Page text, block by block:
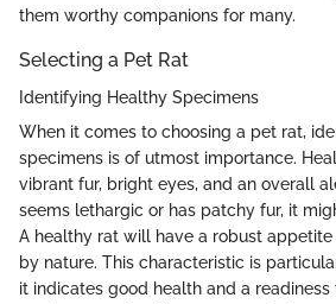
them worthy companions for many.
Selecting a Pet Rat
Identifying Healthy Specimens
When it comes to choosing a pet rat,
specimens is of utmost importance.
vibrant fur, bright eyes, and an overall
seems lethargic or has patchy fur, it
A healthy rat will have a robust
by nature. This characteristic is
it indicates good health and a